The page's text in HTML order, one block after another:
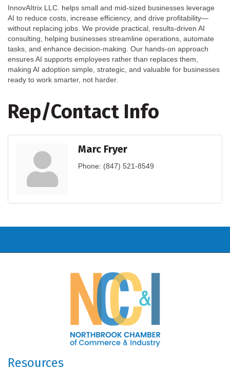
InnovAItrix LLC. helps small and mid-sized businesses leverage
AI to reduce costs, increase efficiency, and drive profitability—
without replacing jobs. We provide practical, results-driven AI
consulting, helping businesses streamline operations, automate
tasks, and enhance decision-making. Our hands-on approach
ensures AI supports employees rather than replaces them,
making AI adoption simple, strategic, and valuable for businesses
ready to work smarter, not harder.
Rep/Contact Info
Marc Fryer
Phone: (847) 521-8549
Resources